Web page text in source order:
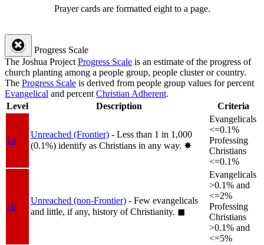
Prayer cards are formatted eight to a page.
Progress Scale
The Joshua Project Progress Scale is an estimate of the progress of
church planting among a people group, people cluster or country.
The Progress Scale is derived from people group values for percent
Evangelical and percent Christian Adherent.
Level
Description Criteria
1a
Unreached (Frontier) - Less than 1 in 1,000
(0.1%) identify as Christians in any way. ✸︎
Evangelicals
<=0.1%
Professing
Christians
<=0.1%
1b
Unreached (non-Frontier) - Few evangelicals
and little, if any, history of Christianity. ◼︎
Evangelicals
>0.1% and
<=2%
Professing
Christians
>0.1% and
<=5%